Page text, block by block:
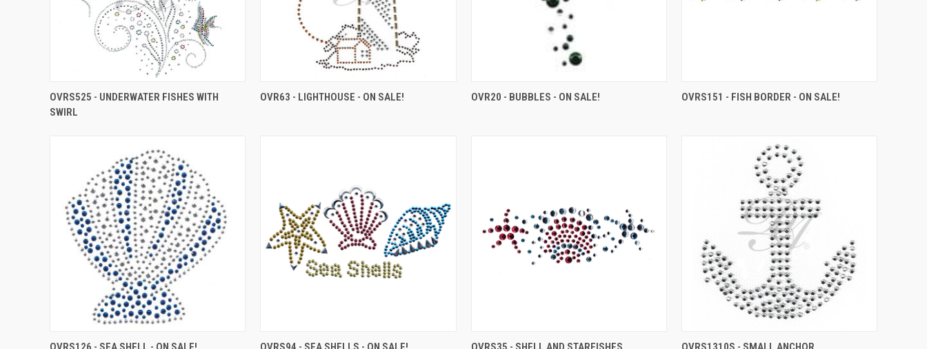
OVRS525 - UNDERWATER FISHES WITH
SWIRL
OVR63 - LIGHTHOUSE - ON SALE! OVR20 - BUBBLES - ON SALE! OVRS151 - FISH BORDER - ON SALE!